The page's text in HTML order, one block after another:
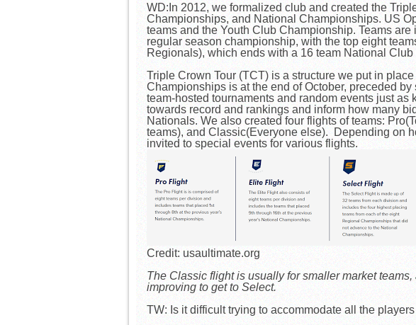
WD:In 2012, we formalized club and created the
Championships, and National Championships. US
teams and the Youth Club Championship. Teams
regular season championship, with the top eight
Regionals), which ends with a 16 team National
Triple Crown Tour (TCT) is a structure we put in
Championships is at the end of October, preceded
team-hosted tournaments and random events just
towards record and rankings and inform how many
Nationals. We also created four flights of teams:
teams), and Classic(Everyone else). Depending on
invited to special events for various flights.
Credit: usaultimate.org
The Classic flight is usually for smaller market
improving to get to Select.
TW: Is it difficult trying to accommodate all the